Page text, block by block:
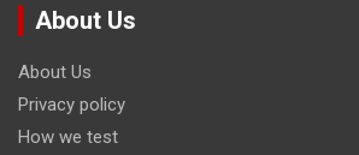
About Us
About Us
Privacy policy
How we test